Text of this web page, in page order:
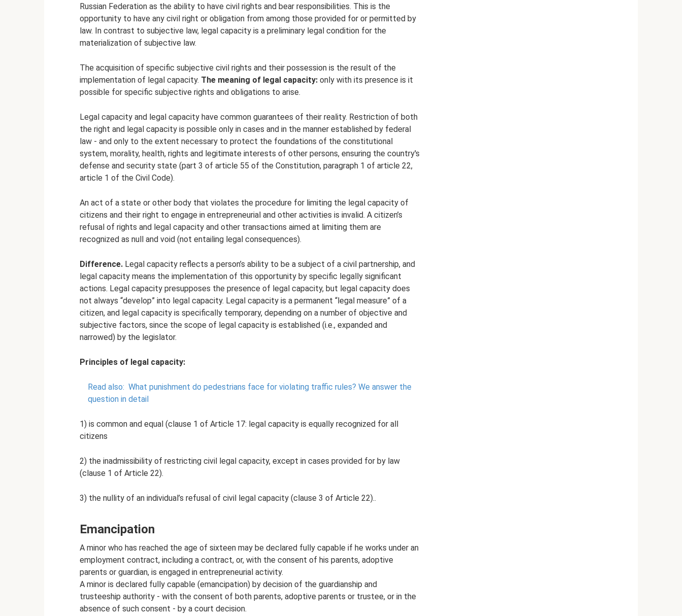
Russian Federation as the ability to have civil rights and bear responsibilities. This is the
opportunity to have any civil right or obligation from among those provided for or permitted by
law. In contrast to subjective law, legal capacity is a preliminary legal condition for the
materialization of subjective law.
The acquisition of specific subjective civil rights and their possession is the result of the
implementation of legal capacity. The meaning of legal capacity: only with its presence is it
possible for specific subjective rights and obligations to arise.
Legal capacity and legal capacity have common guarantees of their reality. Restriction of both
the right and legal capacity is possible only in cases and in the manner established by federal
law - and only to the extent necessary to protect the foundations of the constitutional
system, morality, health, rights and legitimate interests of other persons, ensuring the country's
defense and security state (part 3 of article 55 of the Constitution, paragraph 1 of article 22,
article 1 of the Civil Code).
An act of a state or other body that violates the procedure for limiting the legal capacity of
citizens and their right to engage in entrepreneurial and other activities is invalid. A citizen’s
refusal of rights and legal capacity and other transactions aimed at limiting them are
recognized as null and void (not entailing legal consequences).
Difference. Legal capacity reflects a person’s ability to be a subject of a civil partnership, and
legal capacity means the implementation of this opportunity by specific legally significant
actions. Legal capacity presupposes the presence of legal capacity, but legal capacity does
not always “develop” into legal capacity. Legal capacity is a permanent “legal measure” of a
citizen, and legal capacity is specifically temporary, depending on a number of objective and
subjective factors, since the scope of legal capacity is established (i.e., expanded and
narrowed) by the legislator.
Principles of legal capacity:
Read also: What punishment do pedestrians face for violating traffic rules? We answer the
question in detail
1) is common and equal (clause 1 of Article 17: legal capacity is equally recognized for all
citizens
2) the inadmissibility of restricting civil legal capacity, except in cases provided for by law
(clause 1 of Article 22).
3) the nullity of an individual’s refusal of civil legal capacity (clause 3 of Article 22)..
Emancipation
A minor who has reached the age of sixteen may be declared fully capable if he works under an
employment contract, including a contract, or, with the consent of his parents, adoptive
parents or guardian, is engaged in entrepreneurial activity.
A minor is declared fully capable (emancipation) by decision of the guardianship and
trusteeship authority - with the consent of both parents, adoptive parents or trustee, or in the
absence of such consent - by a court decision.